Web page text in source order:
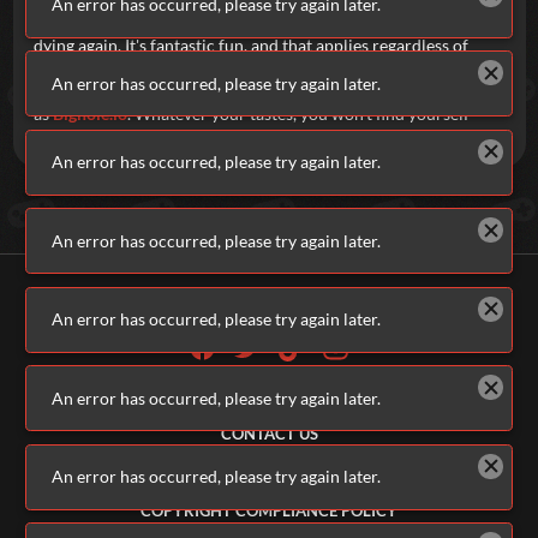
An error has occurred, please try again later.
An error has occurred, please try again later.
An error has occurred, please try again later.
An error has occurred, please try again later.
An error has occurred, please try again later.
An error has occurred, please try again later.
An error has occurred, please try again later.
dying again.It's fantastic fun, and that applies regardless of
whether you're playing a visually impressive, fully rendered 3D
shooter, likeev.io, or something as simple in concept
asBighole.io. Whatever your tastes, you won't find yourself
short of options here on Addicting Games.
ALL GAMES
CONTACT US
TERMS & CONDITIONS
COPYRIGHT COMPLIANCE POLICY